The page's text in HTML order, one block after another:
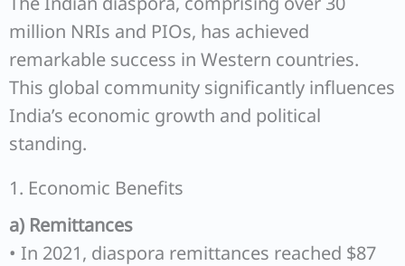
million NRIs and PIOs, has achieved
remarkable success in Western countries.
This global community significantly influences
India’s economic growth and political
standing.
1. Economic Benefits
a) Remittances
• In 2021, diaspora remittances reached $87